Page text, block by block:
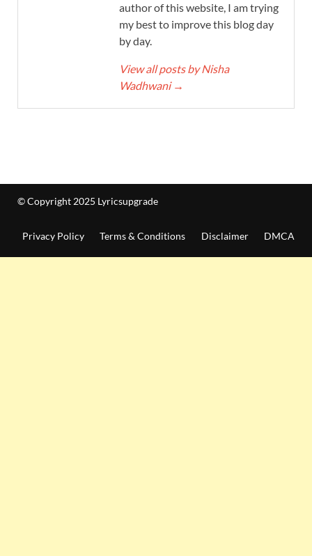
author of this website, I am trying
my best to improve this blog day
by day.
View all posts by Nisha
Wadhwani →
© Copyright 2025 Lyricsupgrade
Privacy Policy Terms & Conditions Disclaimer DMCA